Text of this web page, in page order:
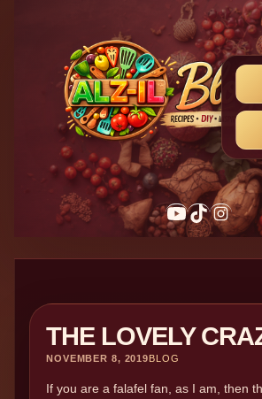
THE LOVELY
NOVEMBER 8, 2019BLOG
If you are a falafel fan, as I am, then